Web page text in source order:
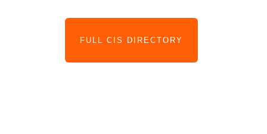
FULL CIS DIRECTORY